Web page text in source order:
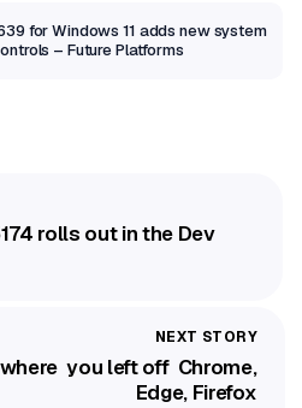
for Windows 11 adds new system
– Future Platforms
rolls out in the Dev
you left off Chrome,
Edge, Firefox